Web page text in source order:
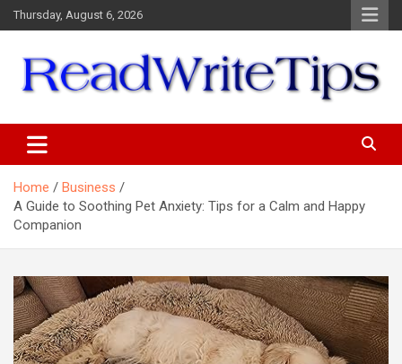
Skip
to
Thursday, August 6, 2026
Home
Business
A Guide to Soothing Pet Anxiety: Tips for a Calm and Happy
Companion